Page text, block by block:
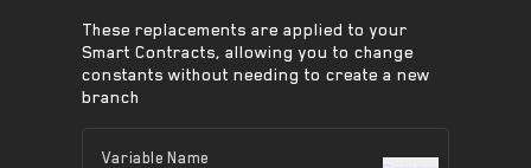
These replacements are applied to your
Smart Contracts, allowing you to change
constants without needing to create a new
branch
Variable Name